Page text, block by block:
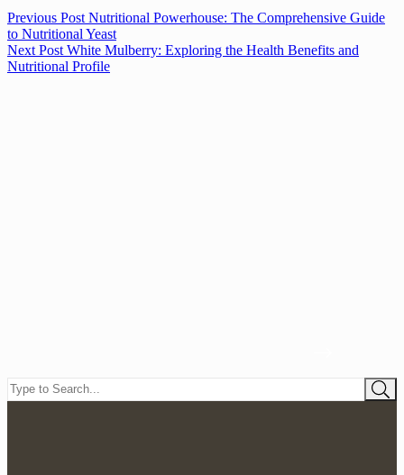
Previous Post Nutritional Powerhouse: The Comprehensive Guide
to Nutritional Yeast
Next Post White Mulberry: Exploring the Health Benefits and
Nutritional Profile